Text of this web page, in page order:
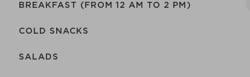
BREAKFAST (FROM 12 AM TO 2 PM)
COLD SNACKS
SALADS